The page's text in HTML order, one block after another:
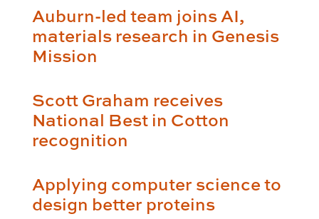
Auburn-led team joins AI,
materials research in Genesis
Mission
Scott Graham receives
National Best in Cotton
recognition
Applying computer science to
design better proteins